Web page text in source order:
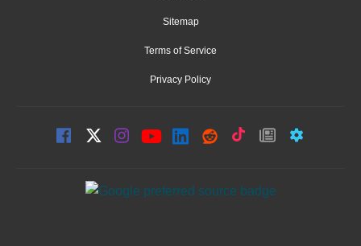
Sitemap
Terms of Service
Privacy Policy